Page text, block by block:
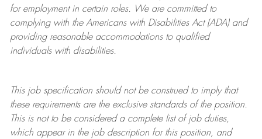
for employment in certain roles.
We are committed to
complying withthe Americans with Disabilities Act (ADA) and
providing reasonableaccommodations to qualified
individuals with disabilities.
This job specification should not be construed to imply that
these requirements are the exclusive standards of the position.
This is not to be considered a complete list of job duties,
which appear in the job description for this position, and